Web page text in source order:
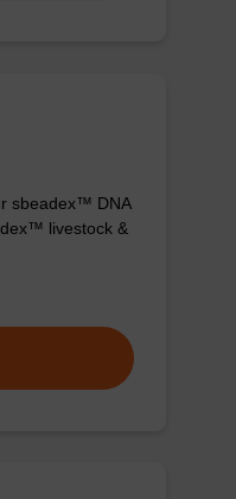
sbeadex™ DNA
livestock &